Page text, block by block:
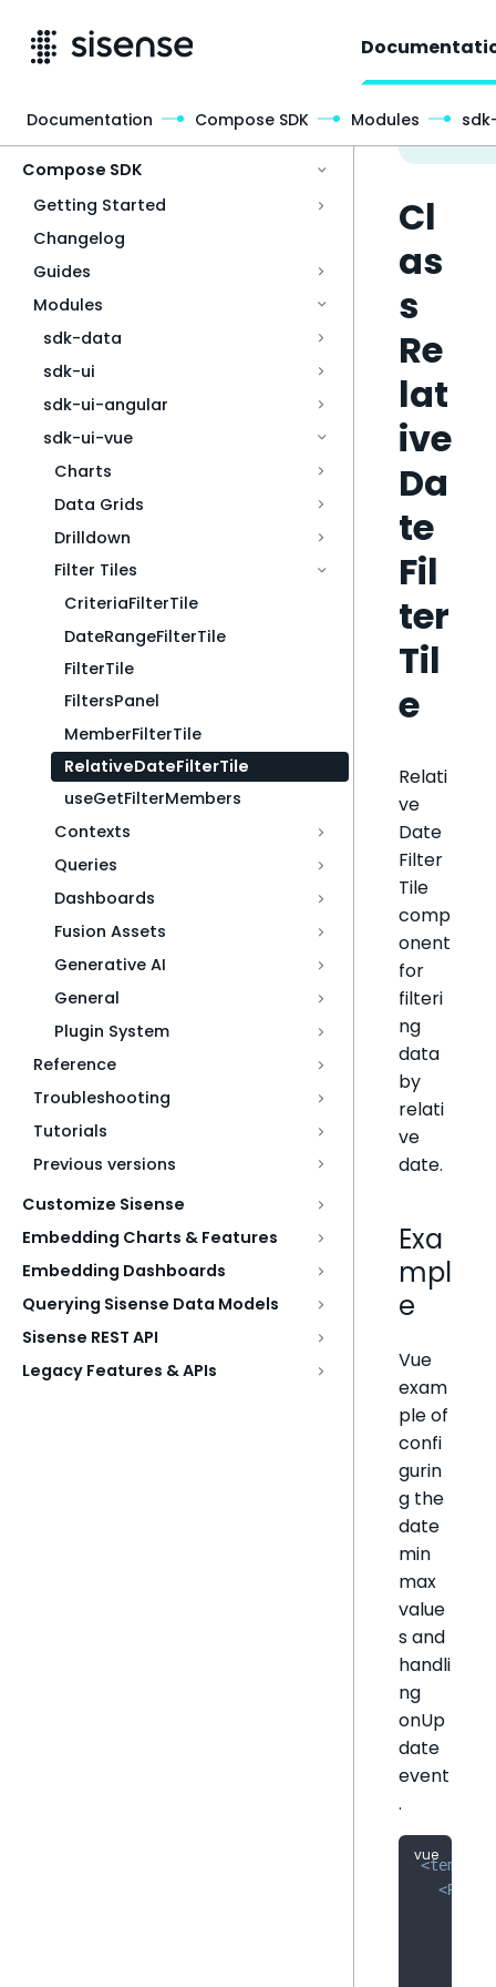
Compose SDK
Getting Started
Changelog
Guides
Modules
sdk-data
sdk-ui
sdk-ui-angular
sdk-ui-vue
Charts
Data Grids
Drilldown
Filter Tiles
CriteriaFilterTile
DateRangeFilterTile
FilterTile
FiltersPanel
MemberFilterTile
RelativeDateFilterTile
useGetFilterMembers
Contexts
Queries
Dashboards
Fusion Assets
Generative AI
General
Plugin System
Reference
Troubleshooting
Tutorials
Previous versions
Customize Sisense
Embedding Charts & Features
Embedding Dashboards
Querying Sisense Data Models
Sisense REST API
Legacy Features & APIs
Cl
as
s
Re
lat
ive
Da
te
Fil
ter
Til
e
Relati
ve
Date
Filter
Tile
comp
onent
for
filteri
ng
data
by
relati
ve
date.
Exa
mpl
e
Vue
exam
ple of
confi
gurin
g the
date
min
max
value
s and
handli
ng
onUp
date
event
.
<
<
Documentation Compose SDK Modules